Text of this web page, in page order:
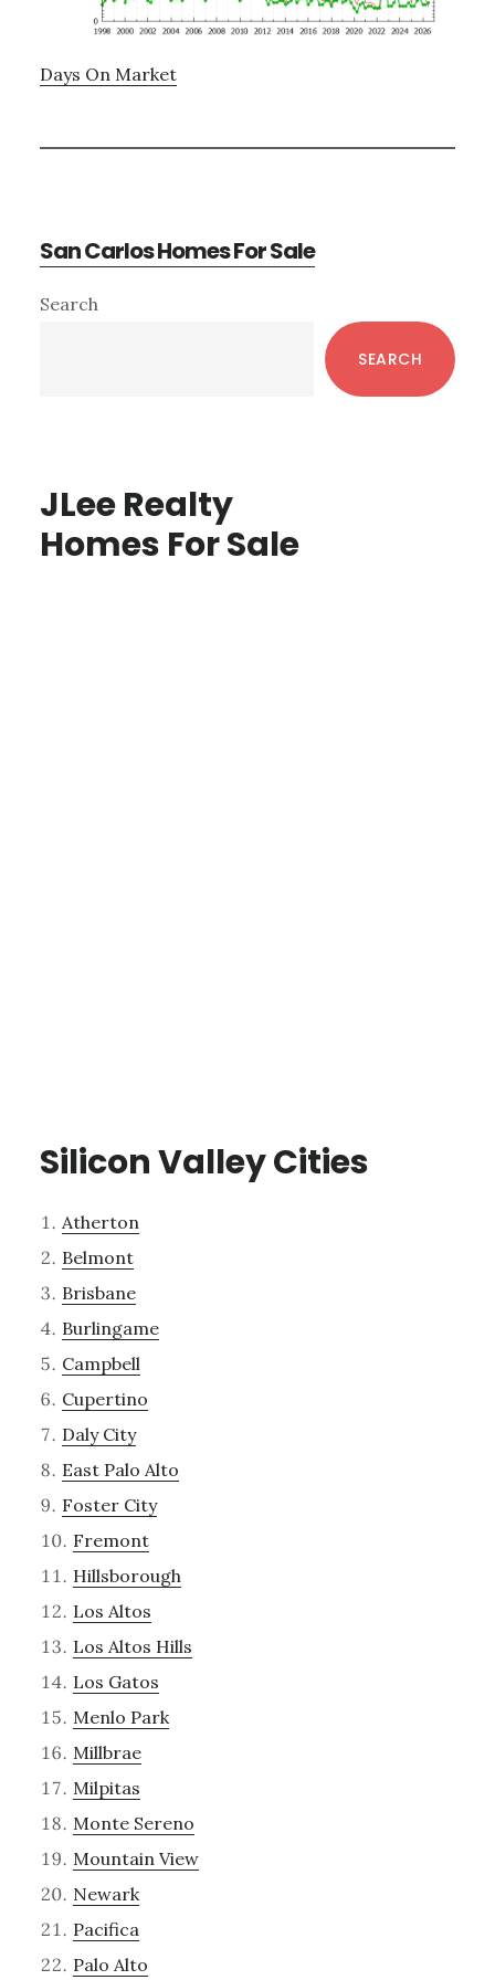
Days On Market
San Carlos Homes For Sale
Primary
Search
SEARCH
JLee Realty
Homes For Sale
Silicon Valley Cities
Atherton
Belmont
Brisbane
Burlingame
Campbell
Cupertino
Daly City
East Palo Alto
Foster City
Fremont
Hillsborough
Los Altos
Los Altos Hills
Los Gatos
Menlo Park
Millbrae
Milpitas
Monte Sereno
Mountain View
Newark
Pacifica
Palo Alto